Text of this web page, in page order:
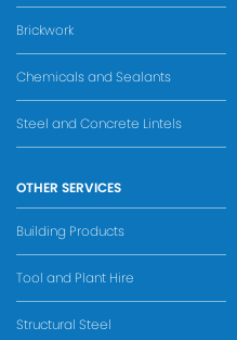
Brickwork
Chemicals and Sealants
Steel and Concrete Lintels
OTHER SERVICES
Building Products
Tool and Plant Hire
Structural Steel